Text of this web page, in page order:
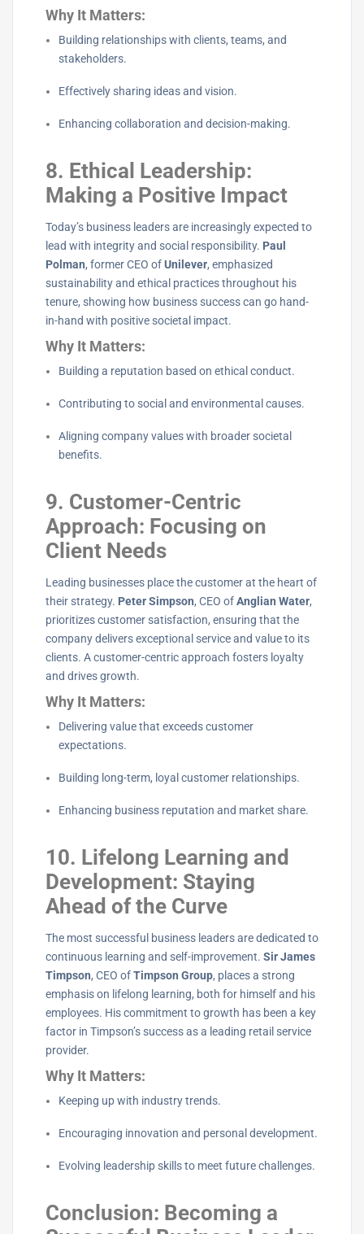
Why It Matters:
Building relationships with clients, teams, and
stakeholders.
Effectively sharing ideas and vision.
Enhancing collaboration and decision-making.
8. Ethical Leadership:
Making a Positive Impact
Today’s business leaders are increasingly expected to
lead with integrity and social responsibility. Paul
Polman, former CEO ofUnilever, emphasized
sustainability and ethical practices throughout his
tenure, showing how business success can go hand-
in-hand with positive societal impact.
Why It Matters:
Building a reputation based on ethical conduct.
Contributing to social and environmental causes.
Aligning company values with broader societal
benefits.
9. Customer-Centric
Approach: Focusing on
Client Needs
Leading businesses place the customer at the heart of
their strategy. Peter Simpson, CEO ofAnglian Water,
prioritizes customer satisfaction, ensuring that the
company delivers exceptional service and value to its
clients. A customer-centric approach fosters loyalty
and drives growth.
Why It Matters:
Delivering value that exceeds customer
expectations.
Building long-term, loyal customer relationships.
Enhancing business reputation and market share.
10. Lifelong Learning and
Development: Staying
Ahead of the Curve
The most successful business leaders are dedicated to
continuous learning and self-improvement. Sir James
Timpson, CEO ofTimpson Group, places a strong
emphasis on lifelong learning, both for himself and his
employees. His commitment to growth has been a key
factor in Timpson’s success as a leading retail service
provider.
Why It Matters:
Keeping up with industry trends.
Encouraging innovation and personal development.
Evolving leadership skills to meet future challenges.
Conclusion: Becoming a